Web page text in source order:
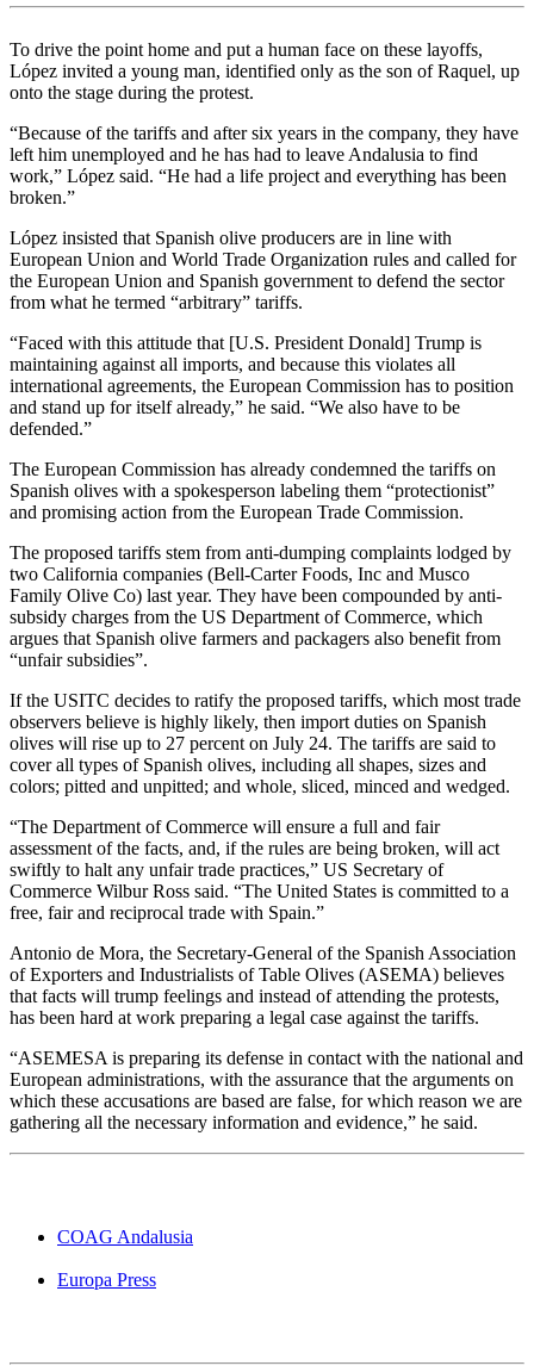
To drive the point home and put a human face on these layoffs,
López invited a young man, identified only as the son of Raquel, up
onto the stage during the protest.
“Because of the tariffs and after six years in the company, they have
left him unemployed and he has had to leave Andalusia to find
work,” López said. “He had a life project and everything has been
broken.”
López insisted that Spanish olive producers are in line with
European Union and World Trade Organization rules and called for
the European Union and Spanish government to defend the sector
from what he termed “arbitrary” tariffs.
“Faced with this attitude that [U.S. President Donald] Trump is
maintaining against all imports, and because this violates all
international agreements, the European Commission has to position
and stand up for itself already,” he said. “We also have to be
defended.”
The European Commission has already condemned the tariffs on
Spanish olives with a spokesperson labeling them “protectionist”
and promising action from the European Trade Commission.
The proposed tariffs stem from anti-dumping complaints lodged by
two California companies (Bell-Carter Foods, Inc and Musco
Family Olive Co) last year. They have been compounded by anti-
subsidy charges from the US Department of Commerce, which
argues that Spanish olive farmers and packagers also benefit from
“unfair subsidies”.
If the USITC decides to ratify the proposed tariffs, which most trade
observers believe is highly likely, then import duties on Spanish
olives will rise up to 27 percent on July 24. The tariffs are said to
cover all types of Spanish olives, including all shapes, sizes and
colors; pitted and unpitted; and whole, sliced, minced and wedged.
“The Department of Commerce will ensure a full and fair
assessment of the facts, and, if the rules are being broken, will act
swiftly to halt any unfair trade practices,” US Secretary of
Commerce Wilbur Ross said. “The United States is committed to a
free, fair and reciprocal trade with Spain.”
Antonio de Mora, the Secretary-General of the Spanish Association
of Exporters and Industrialists of Table Olives (ASEMA) believes
that facts will trump feelings and instead of attending the protests,
has been hard at work preparing a legal case against the tariffs.
“ASEMESA is preparing its defense in contact with the national and
European administrations, with the assurance that the arguments on
which these accusations are based are false, for which reason we are
gathering all the necessary information and evidence,” he said.
COAG Andalusia
Europa Press